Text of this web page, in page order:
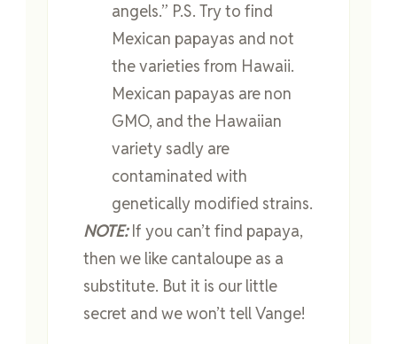
angels.” P.S. Try to find
Mexican papayas and not
the varieties from Hawaii.
Mexican papayas are non
GMO, and the Hawaiian
variety sadly are
contaminated with
genetically modified strains.
NOTE:If you can’t find papaya,
then we like cantaloupe as a
substitute. But it is our little
secret and we won’t tell Vange!